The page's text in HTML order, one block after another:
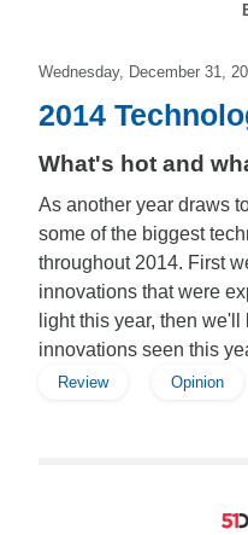
Wednesday, December 31,
2014
What's hot and
As another year draws
some of the biggest
throughout 2014. First
innovations that were
light this year, then
innovations seen this
Review Opinion